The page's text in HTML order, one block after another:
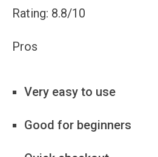
Rating: 8.8/10
Pros
Very easy to use
Good for beginners